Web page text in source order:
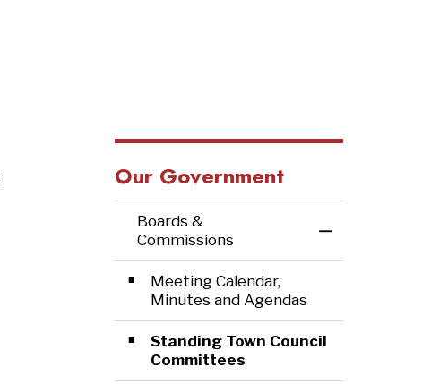
Our Government
Boards &
Commissions
Meeting Calendar,
Minutes and Agendas
Standing Town Council
Committees